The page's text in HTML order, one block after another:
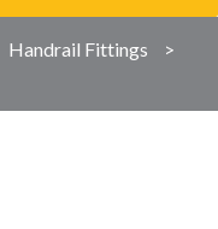
Handrail Fittings
>